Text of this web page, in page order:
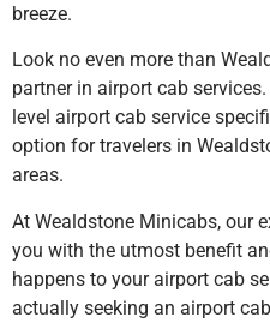
breeze.
Look no even more than
partner in airport cab
level airport cab service
option for travelers in
areas.
At Wealdstone Minicabs, our
you with the utmost benefit
happens to your airport cab
actually seeking an airport